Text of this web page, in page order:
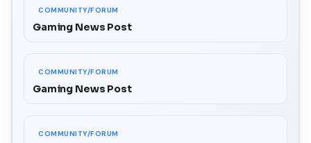
COMMUNITY/FORUM
Gaming News Post
COMMUNITY/FORUM
Gaming News Post
COMMUNITY/FORUM